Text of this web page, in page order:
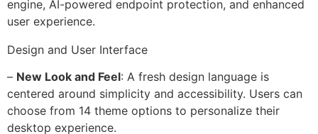
engine, AI-powered endpoint protection, and enhanced
user experience.
Design and User Interface
– New Look and Feel: A fresh design language is
centered around simplicity and accessibility. Users can
choose from 14 theme options to personalize their
desktop experience.